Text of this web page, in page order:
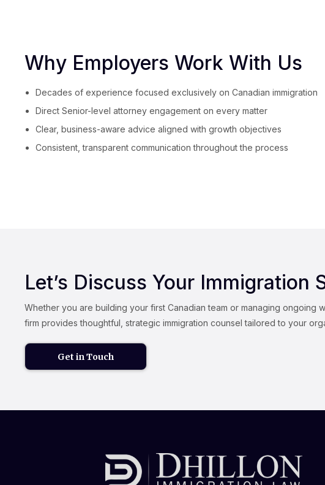
Why Employers Work With Us
Decades of experience focused exclusively on Canadian immigration
Direct Senior-level attorney engagement on every matter
Clear, business-aware advice aligned with growth objectives
Consistent, transparent communication throughout the process
Let’s Discuss Your Immigration
Whether you are building your first Canadian team or managing ongoing
firm provides thoughtful, strategic immigration counsel tailored to your
Get in Touch